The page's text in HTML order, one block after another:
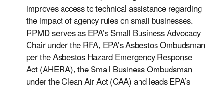
improves access to technical assistance regarding
the impact of agency rules on small businesses.
RPMD serves as EPA’s Small Business Advocacy
Chair under the RFA, EPA’s Asbestos Ombudsman
per the Asbestos Hazard Emergency Response
Act (AHERA), the Small Business Ombudsman
under the Clean Air Act (CAA) and leads EPA’s